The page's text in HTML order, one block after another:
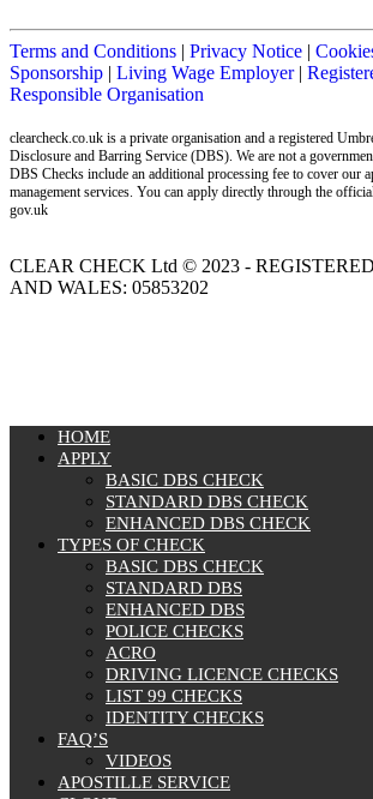
Terms and Conditions | Privacy Notice |
Sponsorship | Living Wage Employer|
Responsible Organisation
clearcheck.co.uk is a private organisation and a registered
Disclosure and Barring Service (DBS). We are not a
DBS Checks include an additional processing fee to cover our
management services. You can apply directly through the
gov.uk
CLEAR CHECK Ltd © 2023 -
AND WALES: 05853202
HOME
APPLY
BASIC DBS CHECK
STANDARD DBS CHECK
ENHANCED DBS CHECK
TYPES OF CHECK
BASIC DBS CHECK
STANDARD DBS
ENHANCED DBS
POLICE CHECKS
ACRO
DRIVING LICENCE CHECKS
LIST 99 CHECKS
IDENTITY CHECKS
FAQ’S
VIDEOS
APOSTILLE SERVICE